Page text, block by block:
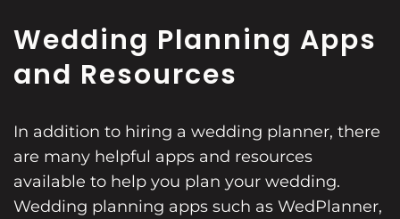
Wedding Planning Apps
and Resources
In addition to hiring a wedding planner, there
are many helpful apps and resources
available to help you plan your wedding.
Wedding planning apps such as WedPlanner,